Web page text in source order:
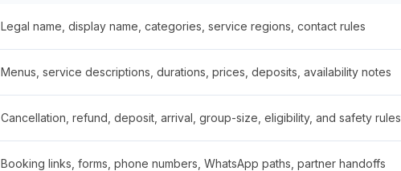
Legal name, display name, categories, service regions, contact rules
Menus, service descriptions, durations, prices, deposits, availability notes
Cancellation, refund, deposit, arrival, group-size, eligibility, and safety rules
Booking links, forms, phone numbers, WhatsApp paths, partner handoffs